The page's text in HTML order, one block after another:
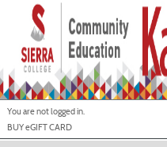
You are not logged in.
BUYeGIFT CARD